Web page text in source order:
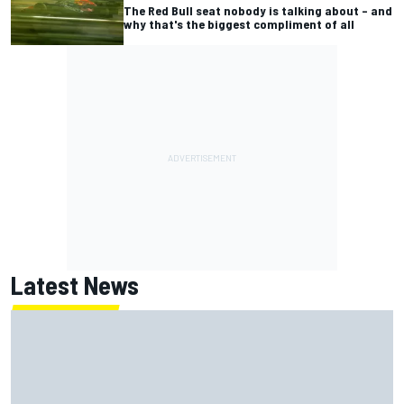
The Red Bull seat nobody is talking about – and
why that's the biggest compliment of all
Latest News